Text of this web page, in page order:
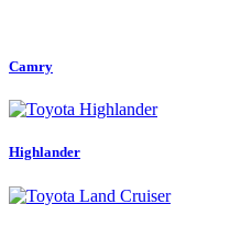
Camry
Highlander